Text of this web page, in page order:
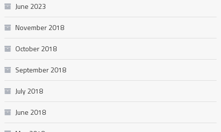
June 2023
November 2018
October 2018
September 2018
July 2018
June 2018